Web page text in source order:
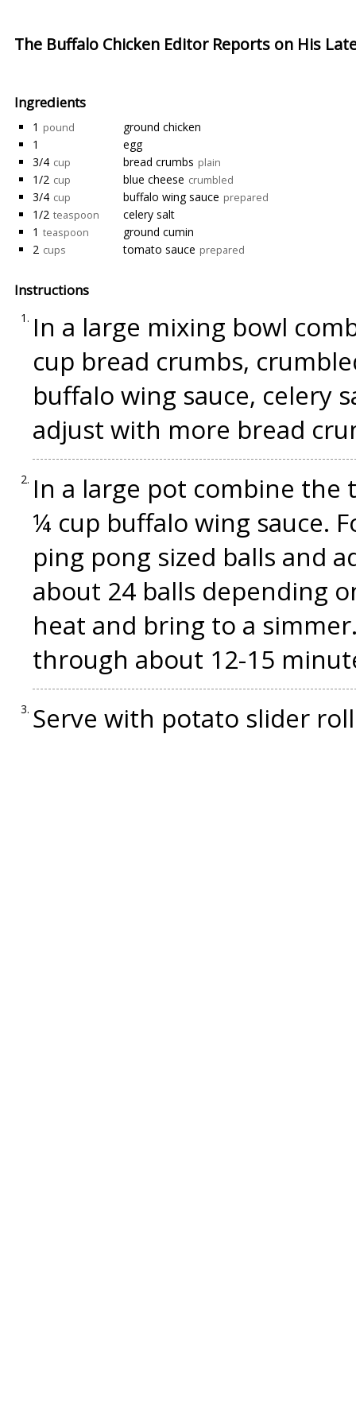
The Buffalo Chicken Editor Reports on His
Ingredients
1 pound
ground chicken
1
egg
3/4 cup bread crumbs plain
1/2 cup blue cheese crumbled
3/4 cup buffalo wing sauce prepared
1/2 teaspoon
celery salt
1 teaspoon
ground cumin
2 cups tomato sauce prepared
Instructions
In a large mixing bowl
cup bread crumbs,
buffalo wing sauce, celery
adjust with more bread
In a large pot combine
¼ cup buffalo wing sauce.
ping pong sized balls and
about 24 balls depending
heat and bring to a
through about 12-15
Serve with potato slider